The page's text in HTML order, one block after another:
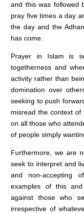
and this was followed
pray five times a day
the day and the
has come.
Prayer in Islam is
togetherness and
activity rather than
domination over
seeking to push
misread the context
on all those who
of people simply
Furthermore, we are
seek to interpret and
and non-accepting
examples of this
against those who
irrespective of